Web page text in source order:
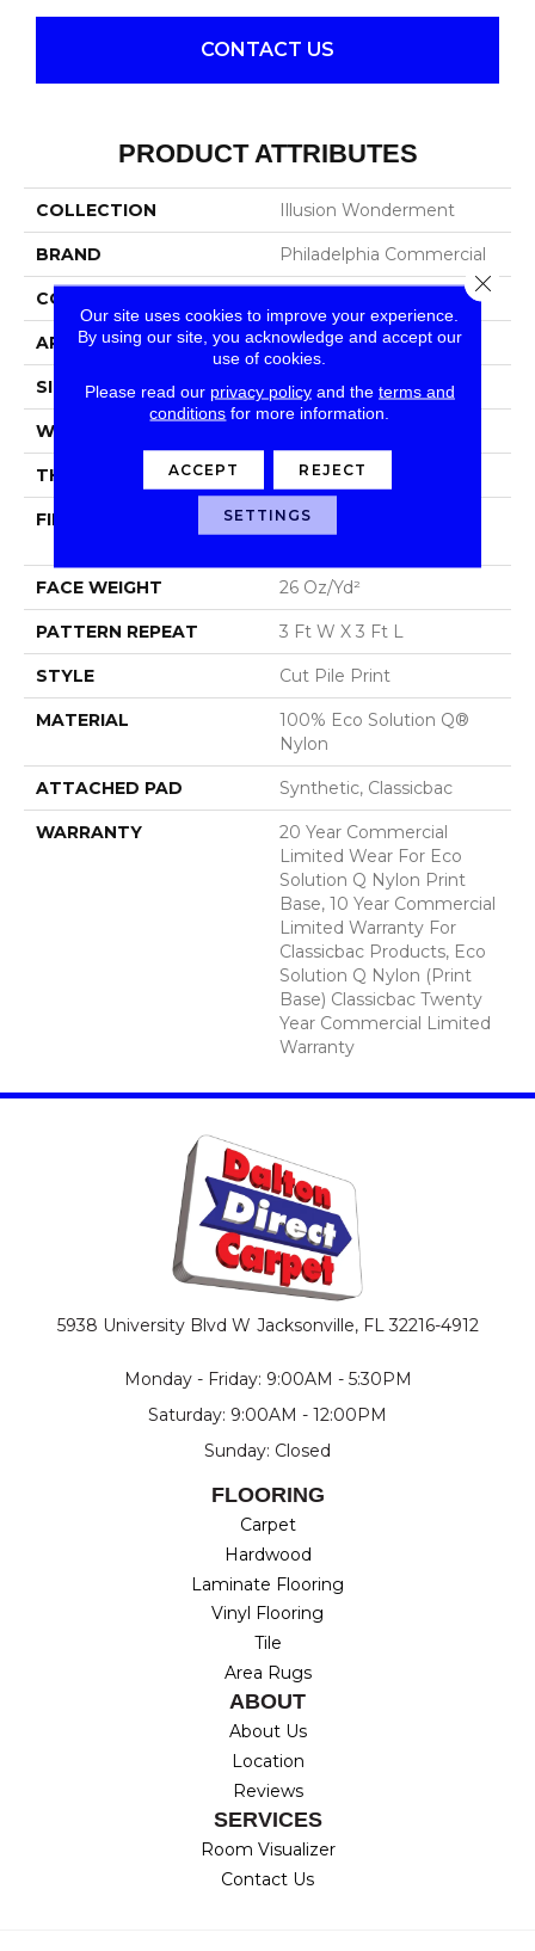
CONTACT US
PRODUCT ATTRIBUTES
COLLECTION Illusion Wonderment
BRAND Philadelphia Commercial
CONSTRUCTION
APPLICATION Commercial
SIZE 12 Ft
WIDTH
THICKNESS 0.193 In
FIBER
100% Eco Solution Q®
FACE WEIGHT 26 Oz/yd²
PATTERN REPEAT 3 Ft W X 3 Ft L
STYLE Cut Pile Print
MATERIAL
100% Eco Solution Q®
Nylon
ATTACHED PAD Synthetic, Classicbac
WARRANTY
20 Year Commercial
Limited Wear For Eco
Solution Q Nylon Print
Base, 10 Year Commercial
Limited Warranty For
Classicbac Products, Eco
Solution Q Nylon (print
Base) Classicbac Twenty
Year Commercial Limited
Warranty
5938 University Blvd W Jacksonville, FL 32216-4912
Monday - Friday: 9:00AM - 5:30PM
Saturday: 9:00AM - 12:00PM
Sunday: Closed
FLOORING
Carpet
Hardwood
Laminate Flooring
Vinyl Flooring
Tile
Area Rugs
ABOUT
About Us
Location
Reviews
SERVICES
Room Visualizer
Contact Us
Our site uses cookies to improve your experience.
By using our site, you acknowledge and accept our
use of cookies.
Please read our privacy policyand the terms and
conditions for more information.
ACCEPT REJECT
SETTINGS
Close